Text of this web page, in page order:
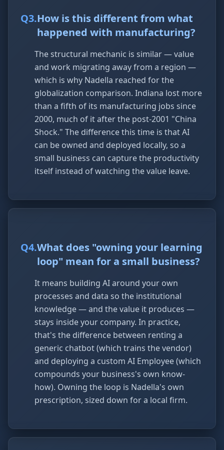
Q3.How is this different from what
happened with manufacturing?
The structural mechanic is similar — value
and work migrating away from a region —
which is why Nadella reached for the
globalization comparison. Indiana lost more
than a fifth of its manufacturing jobs since
2000, much of it after the post-2001 "China
Shock." The difference this time is that AI
can be owned and deployed locally, so a
small business can capture the productivity
itself instead of watching the value leave.
Q4.What does "owning your learning
loop" mean for a small business?
It means building AI around your own
processes and data so the institutional
knowledge — and the value it produces —
stays inside your company. In practice,
that's the difference between renting a
generic chatbot (which trains the vendor)
and deploying a custom AI Employee (which
compounds your business's own know-
how). Owning the loop is Nadella's own
prescription, sized down for a local firm.